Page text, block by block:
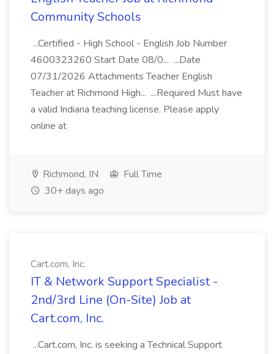
Community Schools
...Certified - High School - English Job Number
4600323260 Start Date 08/0... ...Date
07/31/2026 Attachments Teacher English
Teacher at Richmond High... ...Required Must have
a valid Indiana teaching license. Please apply
online at
Richmond, IN
Full Time
30+ days ago
Cart.com, Inc.
IT & Network Support Specialist -
2nd/3rd Line (On-Site) Job at
Cart.com, Inc.
...Cart.com, Inc. is seeking a Technical Support